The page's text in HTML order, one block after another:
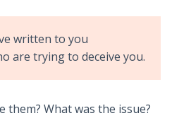
written to you
are trying to deceive you.
them? What was the issue?